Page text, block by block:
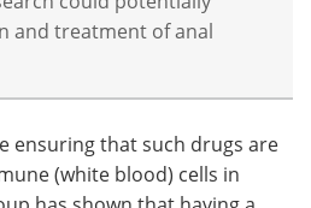
and treatment of anal
ensuring that such drugs are
(white blood) cells in